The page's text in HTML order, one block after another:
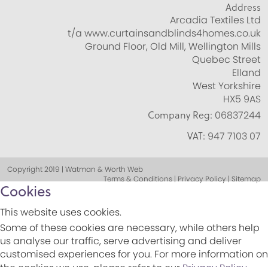
Address
Arcadia Textiles Ltd
t/a www.curtainsandblinds4homes.co.uk
Ground Floor, Old Mill, Wellington Mills
Quebec Street
Elland
West Yorkshire
HX5 9AS
Company Reg: 06837244
VAT: 947 7103 07
Copyright 2019 | Watman & Worth Web
Terms & Conditions | Privacy Policy | Sitemap
Cookies
This website uses cookies.
Some of these cookies are necessary, while others help
us analyse our traffic, serve advertising and deliver
customised experiences for you. For more information on